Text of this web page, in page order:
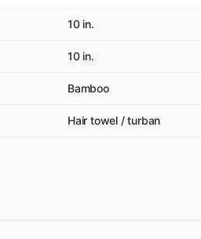
10 in.
10 in.
Bamboo
Hair towel / turban